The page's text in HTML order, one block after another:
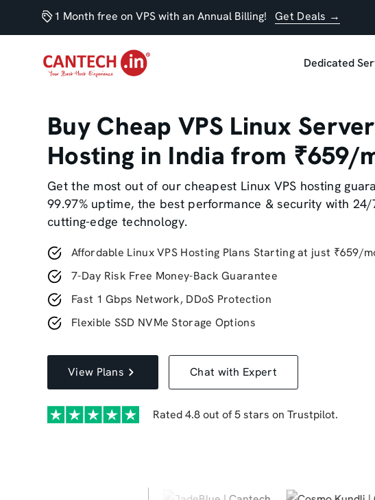
1 Month free on VPS with an Annual Billing! Get Deals →
Dedicated
Buy Cheap VPS Linux Server
Hosting in India from ₹659/
Get the most out of our cheapest Linux VPS hosting
99.97% uptime, the best performance & security with
cutting-edge technology.
Affordable Linux VPS Hosting Plans Starting at just ₹659/
7-Day Risk Free Money-Back Guarantee
Fast 1 Gbps Network, DDoS Protection
Flexible SSD NVMe Storage Options
View Plans Chat with Expert
Rated 4.8 out of 5 stars on Trustpilot.